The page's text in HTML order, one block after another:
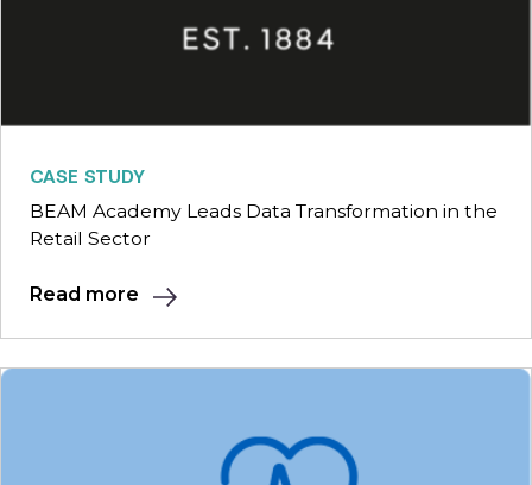
CASE STUDY
BEAM Academy Leads Data Transformation in the
Retail Sector
Read more